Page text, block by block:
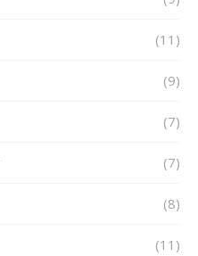
(11)
(9)
(7)
(7)
(8)
(11)